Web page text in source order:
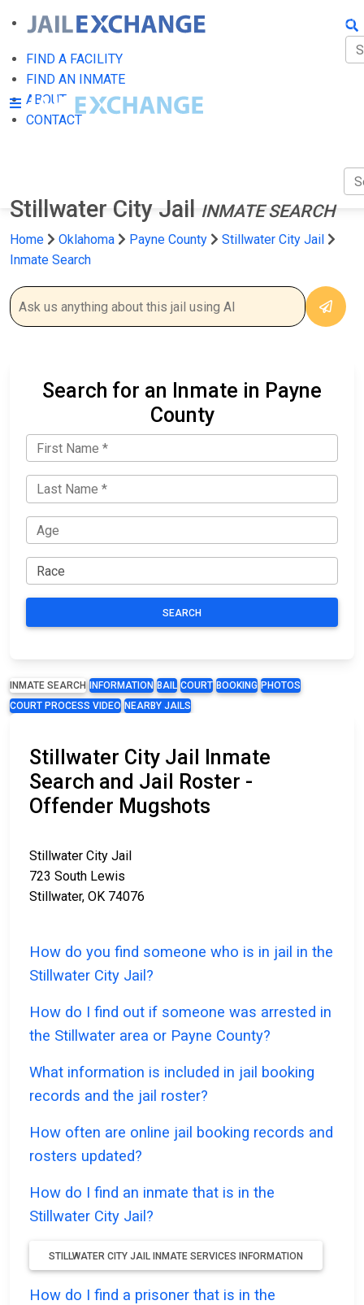
FIND A FACILITY
FIND AN INMATE
ABOUT
CONTACT
Stillwater City Jail INMATE SEARCH
Home Oklahoma Payne County
Stillwater City Jail
Inmate Search
Search for an Inmate in Payne
County
SEARCH
INMATE SEARCH INFORMATION BAIL COURT BOOKING PHOTOS
COURT PROCESS VIDEO NEARBY JAILS
Stillwater City Jail Inmate
Search and Jail Roster -
Offender Mugshots
Stillwater City Jail
723 South Lewis
Stillwater, OK 74076
How do you find someone who is in jail in the
Stillwater City Jail?
How do I find out if someone was arrested in
the Stillwater area or Payne County?
What information is included in jail booking
records and the jail roster?
How often are online jail booking records and
rosters updated?
How do I find an inmate that is in the
Stillwater City Jail?
STILLWATER CITY JAIL INMATE SERVICES INFORMATION
How do I find a prisoner that is in the